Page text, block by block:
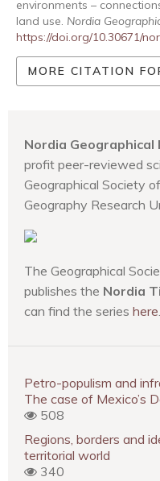
environments –
land use. Nordia
https://doi.org/10.30671/
MORE CITATION
Nordia Geographical
profit peer-reviewed
Geographical Society
Geography Research
The Geographical
publishes the Nordia
can find the series here
Petro-populism and
The case of Mexico’s
508
Regions, borders and
territorial world
340